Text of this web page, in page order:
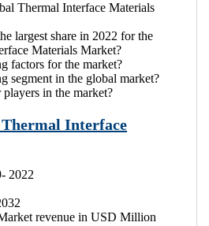
Thermal Interface Materials
largest share in 2022 for the
Materials Market?
factors for the market?
segment in the global market?
in the market?
Thermal Interface
2022
revenue in USD Million